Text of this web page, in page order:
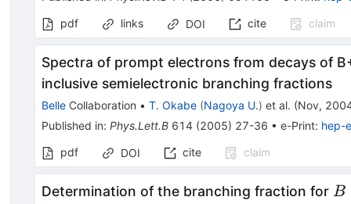
pdf
links DOI cite claim
Spectra of prompt electrons from decays of
inclusive semielectronic branching fractions
Belle Collaboration • T. Okabe (Nagoya U.) et al. (Nov,
Published in:Phys.Lett.B 614 (2005) 27-36 •e-Print: hep-
pdf
DOI cite claim
Determination of the branching fraction for B
B